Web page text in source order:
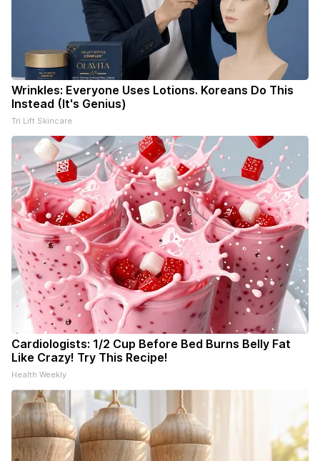
Wrinkles: Everyone Uses Lotions. Koreans Do This
Instead (It's Genius)
Tri Lift Skincare
Cardiologists: 1/2 Cup Before Bed Burns Belly Fat
Like Crazy! Try This Recipe!
Health Weekly